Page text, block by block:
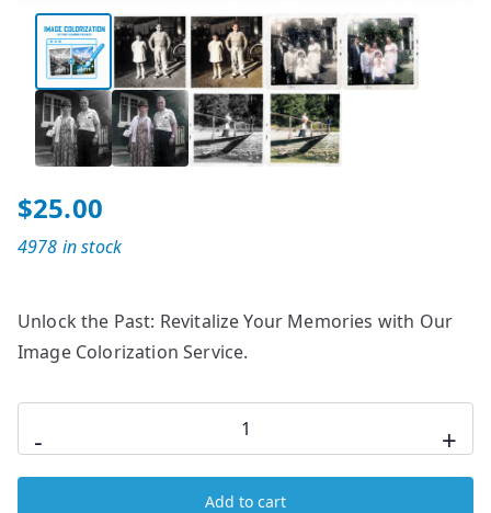
$25.00
Unlock the Past: Revitalize Your Memories with Our
Image Colorization Service.
4978 in stock
- +
Add to cart